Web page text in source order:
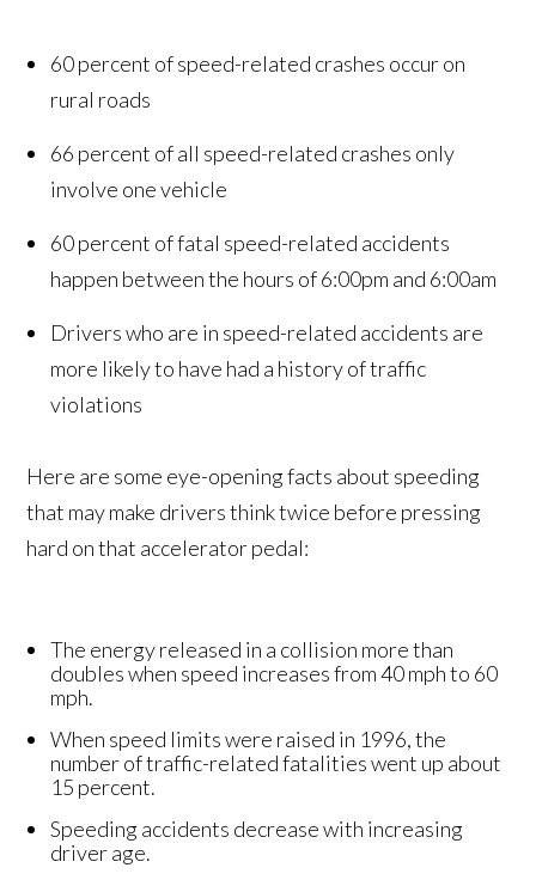
60 percent of speed-related crashes occur on
rural roads
66 percent of all speed-related crashes only
involve one vehicle
60 percent of fatal speed-related accidents
happen between the hours of 6:00pm and 6:00am
Drivers who are in speed-related accidents are
more likely to have had a history of traffic
violations
Here are some eye-opening facts about speeding
that may make drivers think twice before pressing
hard on that accelerator pedal:
The energy released in a collision more than
doubles when speed increases from 40 mph to 60
mph.
When speed limits were raised in 1996, the
number of traffic-related fatalities went up about
15 percent.
Speeding accidents decrease with increasing
driver age.